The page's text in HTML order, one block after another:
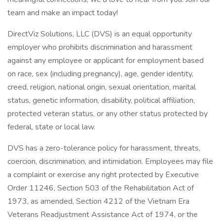
team and make an impact today!
DirectViz Solutions, LLC (DVS) is an equal opportunity
employer who prohibits discrimination and harassment
against any employee or applicant for employment based
on race, sex (including pregnancy), age, gender identity,
creed, religion, national origin, sexual orientation, marital
status, genetic information, disability, political affiliation,
protected veteran status, or any other status protected by
federal, state or local law.
DVS has a zero-tolerance policy for harassment, threats,
coercion, discrimination, and intimidation. Employees may file
a complaint or exercise any right protected by Executive
Order 11246, Section 503 of the Rehabilitation Act of
1973, as amended, Section 4212 of the Vietnam Era
Veterans Readjustment Assistance Act of 1974, or the